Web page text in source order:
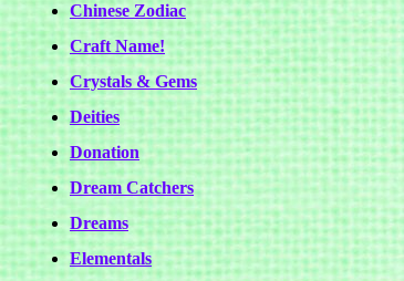
Chinese Zodiac
Craft Name!
Crystals & Gems
Deities
Donation
Dream Catchers
Dreams
Elementals